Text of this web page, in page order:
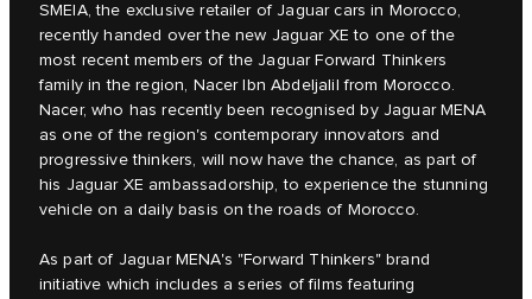
SMEIA, the exclusive retailer of Jaguar cars in Morocco,
recently handed over the new Jaguar XE to one of the
most recent members of the Jaguar Forward Thinkers
family in the region, Nacer Ibn Abdeljalil from Morocco.
Nacer, who has recently been recognised by Jaguar MENA
as one of the region's contemporary innovators and
progressive thinkers, will now have the chance, as part of
his Jaguar XE ambassadorship, to experience the stunning
vehicle on a daily basis on the roads of Morocco.
As part of Jaguar MENA's "Forward Thinkers"brand
initiative which includes a series of films featuring